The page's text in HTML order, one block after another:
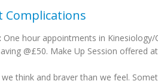
Complications
One hour appointments in
@£50. Make Up Session offered
think and braver than we feel.